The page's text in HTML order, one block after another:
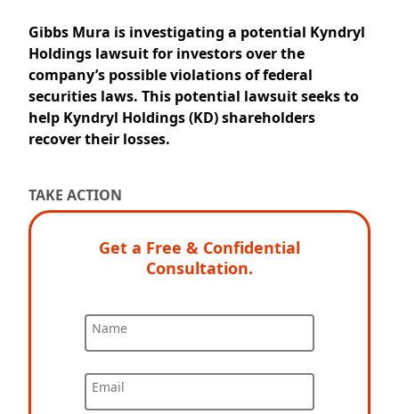
Gibbs Mura is investigating a potential Kyndryl
Holdings lawsuitfor investors overthe
company’s possible violations of federal
securities laws. This potential lawsuitseeksto
help Kyndryl Holdings (KD)shareholders
recover their losses.
TAKE ACTION
Get a Free & Confidential
Consultation.
Name
Email